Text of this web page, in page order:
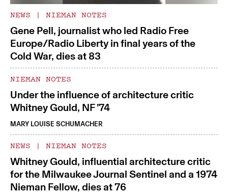
NEWS | NIEMAN NOTES
Gene Pell, journalist who led Radio Free
Europe/Radio Liberty in final years of the
Cold War, dies at 83
NIEMAN NOTES
Under the influence of architecture critic
Whitney Gould, NF ’74
MARY LOUISE SCHUMACHER
NEWS | NIEMAN NOTES
Whitney Gould, influential architecture critic
for the Milwaukee Journal Sentinel and a 1974
Nieman Fellow, dies at 76